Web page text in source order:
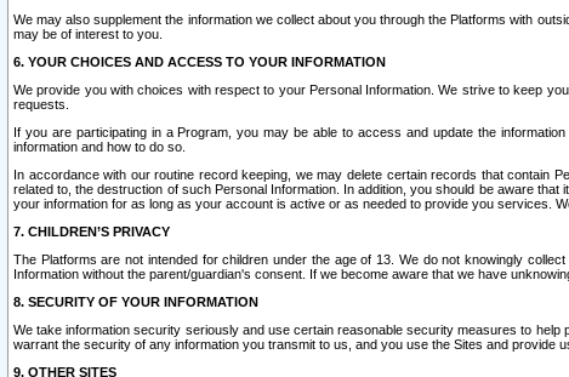
We may also supplement the information we collect about you through the Platforms with
may be of interest to you.
6. YOUR CHOICES AND ACCESS TO YOUR INFORMATION
We provide you with choices with respect to your Personal Information. We strive to keep
requests.
If you are participating in a Program, you may be able to access and update the
information and how to do so.
In accordance with our routine record keeping, we may delete certain records that contain
related to, the destruction of such Personal Information. In addition, you should be aware
your information for as long as your account is active or as needed to provide you services.
7. CHILDREN’S PRIVACY
The Platforms are not intended for children under the age of 13. We do not knowingly
Information without the parent/guardian's consent. If we become aware that we have
8. SECURITY OF YOUR INFORMATION
We take information security seriously and use certain reasonable security measures to
warrant the security of any information you transmit to us, and you use the Sites and provide
9. OTHER SITES